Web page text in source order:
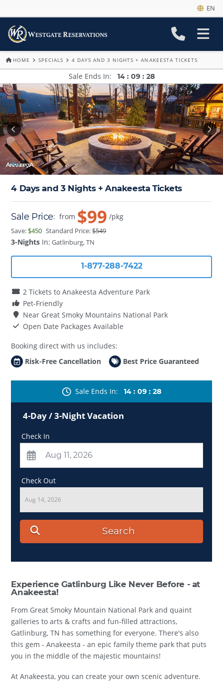
EN
HOME SPECIALS 4 DAYS AND 3 NIGHTS + ANAKEESTA TICKETS
Sale Ends In 14 : 09 : 28
4 Days and 3 Nights + Anakeesta Tickets
Sale Price: from $99 /pkg
Save:$450 Standard Price:$549
3-Nights In: Gatlinburg, TN
1-877-288-7422
2 Tickets to Anakeesta Adventure Park
Pet-Friendly
Near Great Smoky Mountains National Park
Open Date Packages Available
Booking direct with us includes:
Risk-Free Cancellation
Best Price Guaranteed
Sale Ends In 14 : 09 : 28
4-Day / 3-Night Vacation
Check In
Check Out
Aug 14, 2026
Search
Experience Gatlinburg Like Never Before - at
Anakeesta!
From Great Smoky Mountain National Park and quaint
galleries to arts & crafts and fun-filled attractions,
Gatlinburg, TN has something for everyone. There's also
this gem - Anakeesta - an epic family theme park that puts
you in the middle of the majestic mountains!
At Anakeesta, you can create your own scenic adventure.